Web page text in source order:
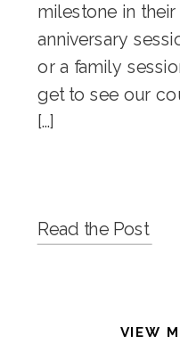
milestone in
anniversary
or a family
get to see our
[…]
Read the Post
VIEW